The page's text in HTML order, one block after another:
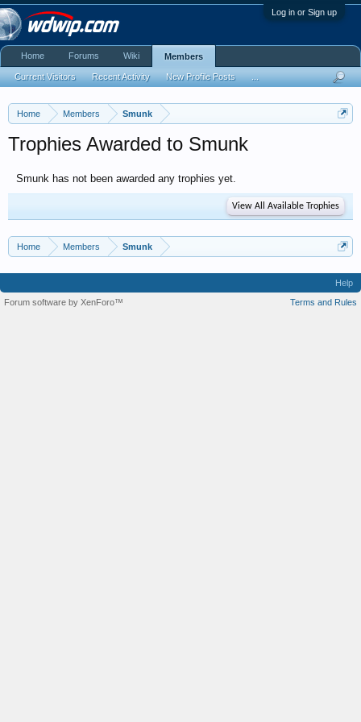
Log in or Sign up
Home Members Smunk
Trophies Awarded to Smunk
Smunk has not been awarded any trophies yet.
View All Available Trophies
Home Members Smunk
Home Forums Wiki Members
Current Visitors Recent Activity New Profile Posts
Help
Terms and Rules
Forum software by XenForo™